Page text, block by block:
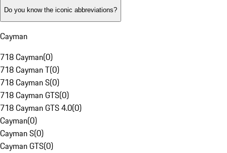
Do you know the iconic abbreviations?
Cayman
718 Cayman(0)
718 Cayman T(0)
718 Cayman S(0)
718 Cayman GTS(0)
718 Cayman GTS 4.0(0)
Cayman(0)
Cayman S(0)
Cayman GTS(0)